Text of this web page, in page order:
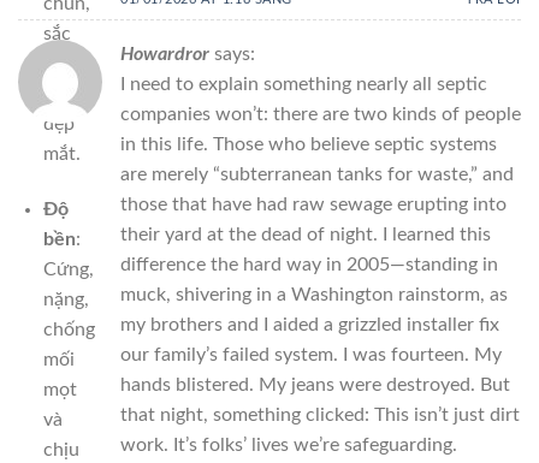
sắc
nét
và
đẹp
mắt.
Độ
bền:
Cứng,
nặng,
chống
mối
mọt
và
chịu
Howardror says:
I need to explain something nearly all septic
companies won’t: there are two kinds of people
in this life. Those who believe septic systems
are merely “subterranean tanks for waste,” and
those that have had raw sewage erupting into
their yard at the dead of night. I learned this
difference the hard way in 2005—standing in
muck, shivering in a Washington rainstorm, as
my brothers and I aided a grizzled installer fix
our family’s failed system. I was fourteen. My
hands blistered. My jeans were destroyed. But
that night, something clicked: This isn’t just dirt
work. It’s folks’ lives we’re safeguarding.